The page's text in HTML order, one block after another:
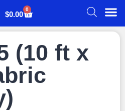
$0.00
0
(10 ft x